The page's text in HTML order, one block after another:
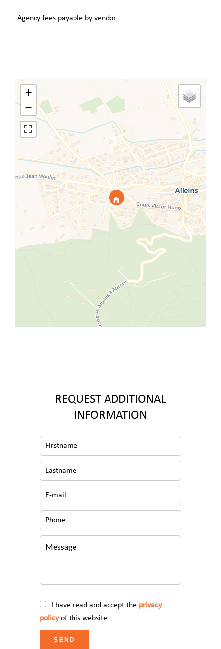
Agency fees payable by vendor
+
−
REQUEST ADDITIONAL
INFORMATION
I have read and accept the privacy
policyof this website
SEND